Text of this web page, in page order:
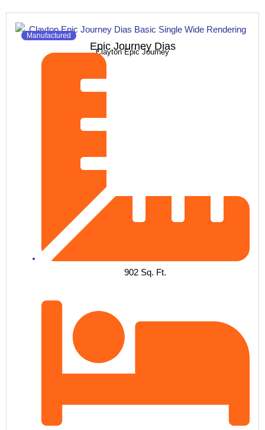
Manufactured
Epic Journey Dias
Clayton Epic Journey
902 Sq. Ft.